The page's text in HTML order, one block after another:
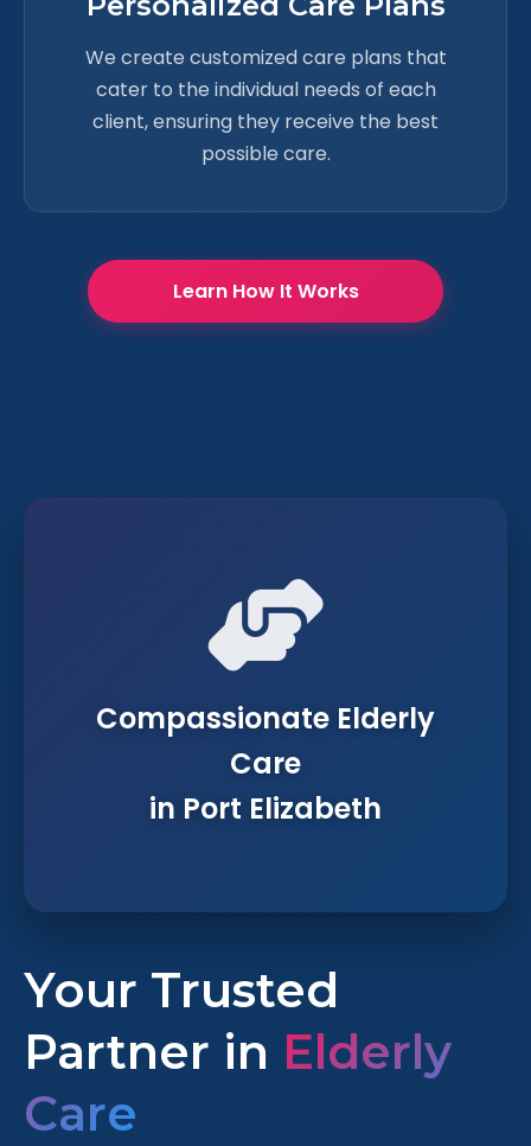
We create customized care plans that
cater to the individual needs of each
client, ensuring they receive the best
possible care.
Learn How It Works
Your Trusted
Partner in Elderly
Care
Compassionate Elderly
Care
in Port Elizabeth